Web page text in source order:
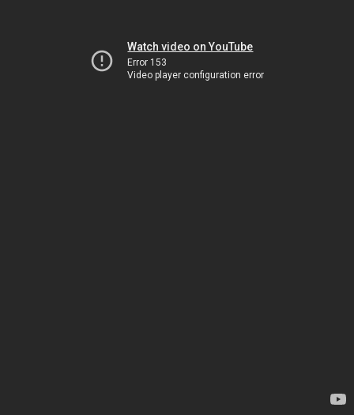
Watch video on YouTube
Error 153
Video player configuration error